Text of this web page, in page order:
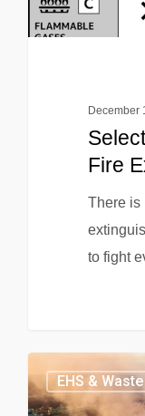
December
Fire
There is
to fight
EHS &